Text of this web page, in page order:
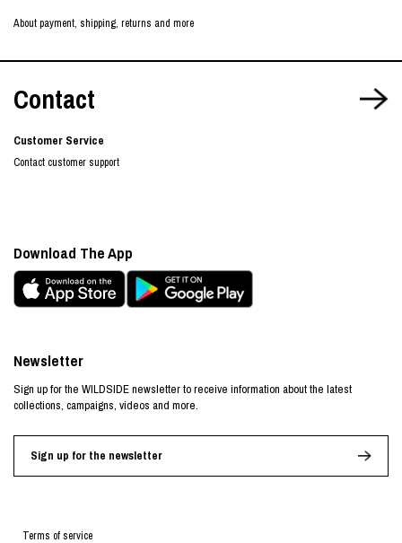
About payment, shipping, returns and more
Contact
Customer Service
Contact customer support
Terms of service
Newsletter
Sign up for the WILDSIDE newsletter to receive information about the latest
collections, campaigns, videos and more.
Sign up for the newsletter
Download The App